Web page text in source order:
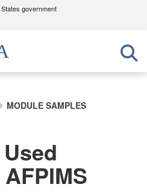
government
use .mil
to an official U.S.
organization in the United
website. Share sensitive
official, secure websites.
MODULE SAMPLES